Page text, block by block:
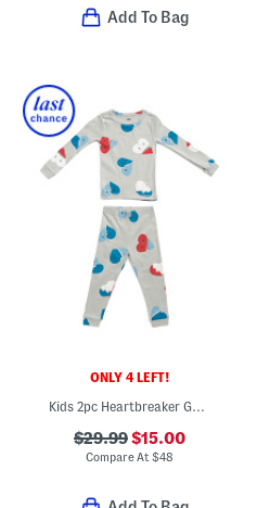
Add To Bag
ONLY 4 LEFT!
Kids 2pc Heartbreaker Goodnight Top And Matching Pants Pajama Set
$29.99$15.00
Compare At$48